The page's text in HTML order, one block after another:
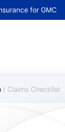
for GMC
/ Claims Checklist